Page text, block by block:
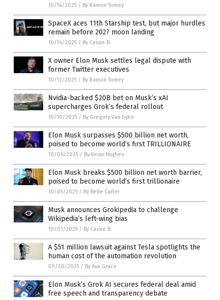
10/14/2025 / By Ramon Tomey
SpaceX aces 11th Starship test, but major hurdles
remain before 2027 moon landing
10/14/2025 / By Cassie B.
X owner Elon Musk settles legal dispute with
former Twitter executives
10/12/2025 / By Ramon Tomey
Nvidia-backed $20B bet on Musk’s xAI
supercharges Grok’s federal rollout
10/10/2025 / By Gregory Van Dyke
Elon Musk surpasses $500 billion net worth,
poised to become world’s first TRILLIONAIRE
10/06/2025 / By Kevin Hughes
Elon Musk breaks $500 billion net worth barrier,
poised to become world’s first trillionaire
10/05/2025 / By Belle Carter
Musk announces Grokipedia to challenge
Wikipedia’s left-wing bias
10/01/2025 / By Cassie B.
A $51 million lawsuit against Tesla spotlights the
human cost of the automation revolution
09/30/2025 / By Ava Grace
Elon Musk’s Grok AI secures federal deal amid
free speech and transparency debate